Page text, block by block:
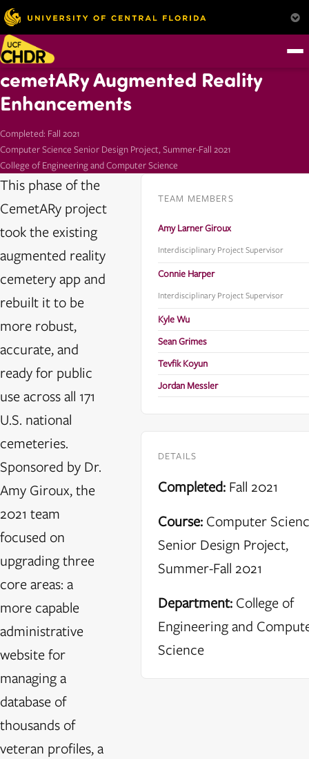
cemetARy Augmented Reality
Enhancements
Completed: Fall 2021
Computer Science Senior Design Project, Summer-Fall 2021
College of Engineering and Computer Science
This phase of the
CemetARy project
took the existing
augmented reality
cemetery app and
rebuilt it to be
more robust,
accurate, and
ready for public
use across all 171
U.S. national
cemeteries.
Sponsored by Dr.
Amy Giroux, the
2021 team
focused on
upgrading three
core areas: a
more capable
administrative
website for
managing a
database of
thousands of
veteran profiles, a
TEAM MEMBERS
Amy Larner Giroux
Interdisciplinary Project Supervisor
Connie Harper
Interdisciplinary Project Supervisor
Kyle Wu
Sean Grimes
Tevfik Koyun
Jordan Messler
DETAILS
Completed:Fall 2021
Course:Computer
Senior Design Project,
Summer-Fall 2021
Department:College of
Engineering and
Science